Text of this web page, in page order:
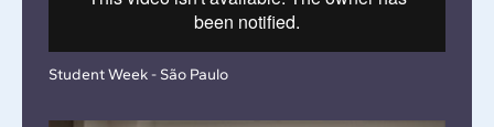
Student Week - São Paulo